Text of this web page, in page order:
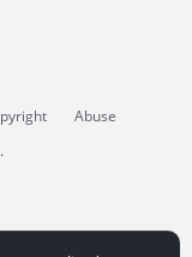
Abuse